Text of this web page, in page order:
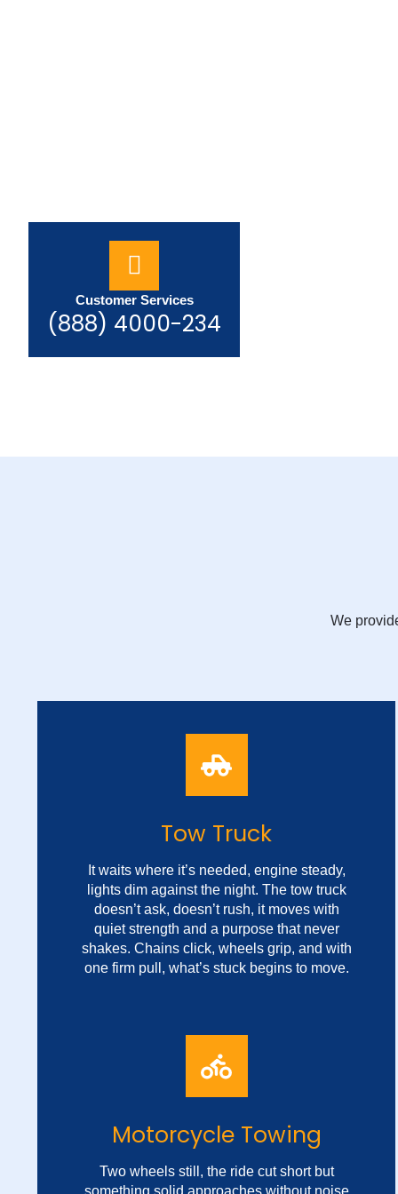
Customer Services
(888) 4000-234
We
Tow Truck
It waits where it’s needed, engine steady,
lights dim against the night. The tow truck
doesn’t ask, doesn’t rush, it moves with
quiet strength and a purpose that never
shakes. Chains click, wheels grip, and with
one firm pull, what’s stuck begins to move.
Fast Vehicle Recovery
in the silence between trouble and relief.
weight, the motion, the way it shows up
Motorcycle Towing
Two wheels still, the ride cut short but